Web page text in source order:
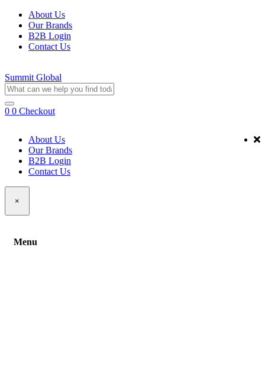
About Us
Our Brands
B2B Login
Contact Us
Summit Global
0 0 Checkout
About Us
Our Brands
B2B Login
Contact Us
×
Menu